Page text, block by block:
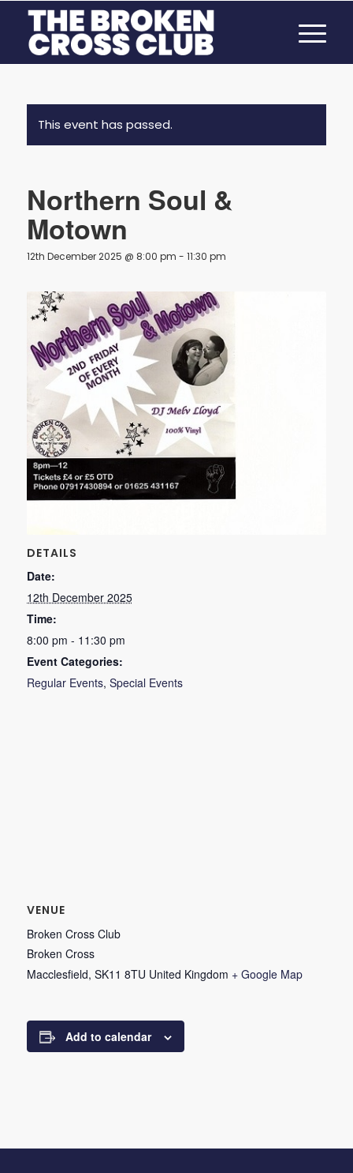
This event has passed.
Northern Soul &
Motown
12th December 2025 @ 8:00 pm - 11:30 pm
DETAILS
Date:
12th December 2025
Time:
8:00 pm - 11:30 pm
Event Categories:
Regular Events, Special Events
VENUE
Broken Cross Club
Broken Cross
Macclesfield, SK11 8TU United Kingdom + Google Map
Add to calendar